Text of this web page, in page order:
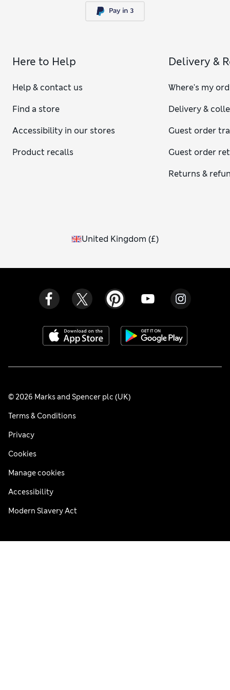
Here to Help
Help & contact us
Find a store
Accessibility in our stores
Product recalls
Delivery &
Where's my
Delivery &
Guest order
Guest order
Returns &
United Kingdom (£)
© 2026 Marks and Spencer plc (UK)
Terms & Conditions
Privacy
Cookies
Manage cookies
Accessibility
Modern Slavery Act